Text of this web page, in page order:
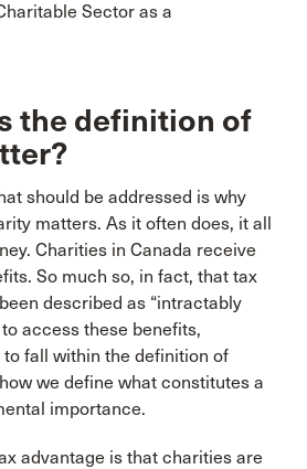
Sector as a
the definition of
should be addressed is why
matters. As it often does, it all
Charities in Canada receive
So much so, in fact, that tax
described as “intractably
access these benefits,
fall within the definition of
we define what constitutes a
importance.
advantage is that charities are